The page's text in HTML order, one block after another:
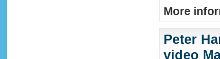
More
Peter
video